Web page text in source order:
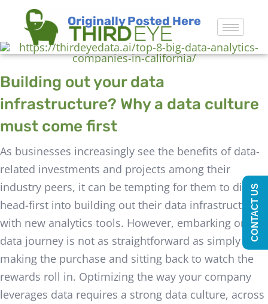
Originally Posted Here
Building out your data
infrastructure? Why a data culture
must come first
As businesses increasingly see the benefits of data-
related investments and projects among their
industry peers, it can be tempting for them to dive
head-first into building out their data infrastructure
with new analytics tools. However, embarking on a
data journey is not as straightforward as simply
making the purchase and sitting back to watch the
rewards roll in. Optimizing the way your company
leverages data requires a strong data culture, across
CONTACT US